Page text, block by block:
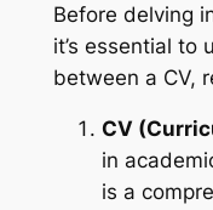
Before delving
it’s essential to
between a CV,
CV
in
is a